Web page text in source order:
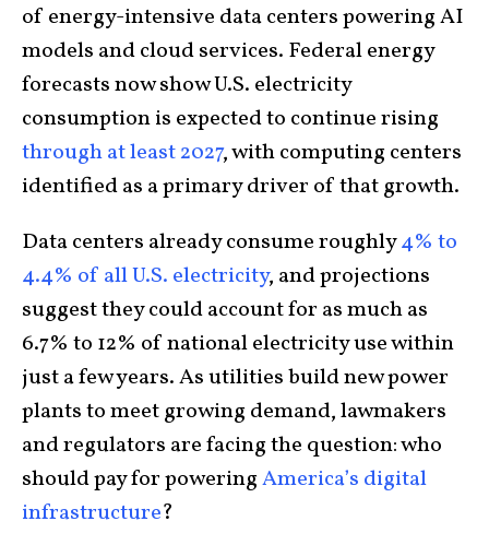
of energy-intensive data centers powering AI
models and cloud services. Federal energy
forecasts now show U.S. electricity
consumption is expected to continue rising
through at least 2027, with computing centers
identified as a primary driver of that growth.
Data centers already consume roughly4% to
4.4% of all U.S. electricity, and projections
suggest they could account for as much as
6.7% to 12% of national electricity use within
just a few years. As utilities build new power
plants to meet growing demand, lawmakers
and regulators are facing the question: who
should pay for poweringAmerica’s digital
infrastructure?